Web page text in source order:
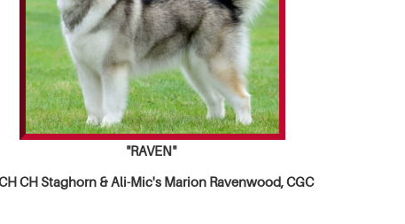
"RAVEN"
CH Staghorn & Ali-Mic's Marion Ravenwood, CGC